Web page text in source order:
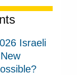
Israeli